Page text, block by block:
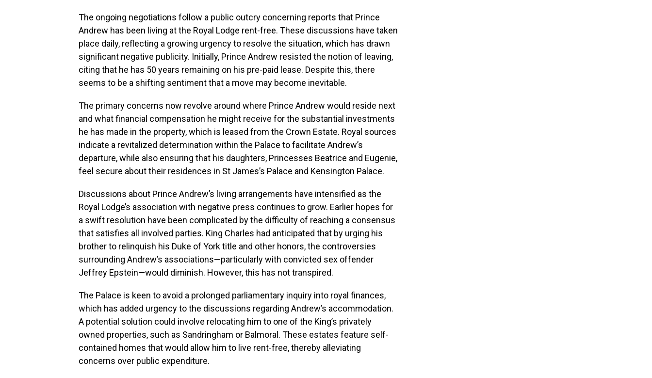
The ongoing negotiations follow a public outcry concerning reports that Prince
Andrew has been living at the Royal Lodge rent-free. These discussions have taken
place daily, reflecting a growing urgency to resolve the situation, which has drawn
significant negative publicity. Initially, Prince Andrew resisted the notion of leaving,
citing that he has 50 years remaining on his pre-paid lease. Despite this, there
seems to be a shifting sentiment that a move may become inevitable.
The primary concerns now revolve around where Prince Andrew would reside next
and what financial compensation he might receive for the substantial investments
he has made in the property, which is leased from the Crown Estate. Royal sources
indicate a revitalized determination within the Palace to facilitate Andrew’s
departure, while also ensuring that his daughters, Princesses Beatrice and Eugenie,
feel secure about their residences in St James’s Palace and Kensington Palace.
Discussions about Prince Andrew’s living arrangements have intensified as the
Royal Lodge’s association with negative press continues to grow. Earlier hopes for
a swift resolution have been complicated by the difficulty of reaching a consensus
that satisfies all involved parties. King Charles had anticipated that by urging his
brother to relinquish his Duke of York title and other honors, the controversies
surrounding Andrew’s associations—particularly with convicted sex offender
Jeffrey Epstein—would diminish. However, this has not transpired.
The Palace is keen to avoid a prolonged parliamentary inquiry into royal finances,
which has added urgency to the discussions regarding Andrew’s accommodation.
A potential solution could involve relocating him to one of the King’s privately
owned properties, such as Sandringham or Balmoral. These estates feature self-
contained homes that would allow him to live rent-free, thereby alleviating
concerns over public expenditure.